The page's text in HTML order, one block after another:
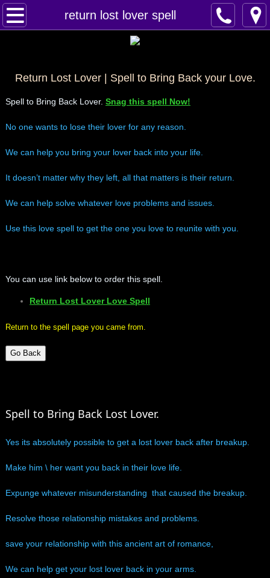
return lost lover spell
Home
Contact
Feed Back
daily blessing
curses
Spellcasting Events Calendar
new moon spells
angel spells
meteor shower spells
wish spells
manifesto
Return Lost Lover | Spell to Bring Back your Love.
Spell to Bring Back Lover. Snag this spell Now!
No one wants to lose their lover for any reason.
We can help you bring your lover back into your life.
It doesn’t matter why they left, all that matters is their return.
We can help solve whatever love problems and issues.
Use this love spell to get the one you love to reunite with you.
You can use link below to order this spell.
Return Lost Lover Love Spell
Return to the spell page you came from.
Go Back
Spell to Bring Back Lost Lover.
Yes its absolutely possible to get a lost lover back after breakup.
Make him \ her want you back in their love life.
Expunge whatever misunderstanding that caused the breakup.
Resolve those relationship mistakes and problems.
save your relationship with this ancient art of romance,
We can help get your lost lover back in your arms.